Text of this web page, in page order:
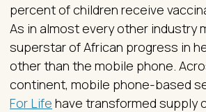
percent of children receive
As in almost every other industry
superstar of African progress in
other than the mobile phone.
continent, mobile phone-based
For Life have transformed supply